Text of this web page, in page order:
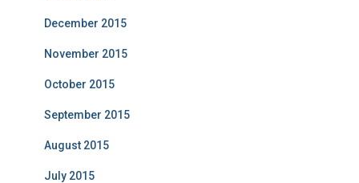
December 2015
November 2015
October 2015
September 2015
August 2015
July 2015